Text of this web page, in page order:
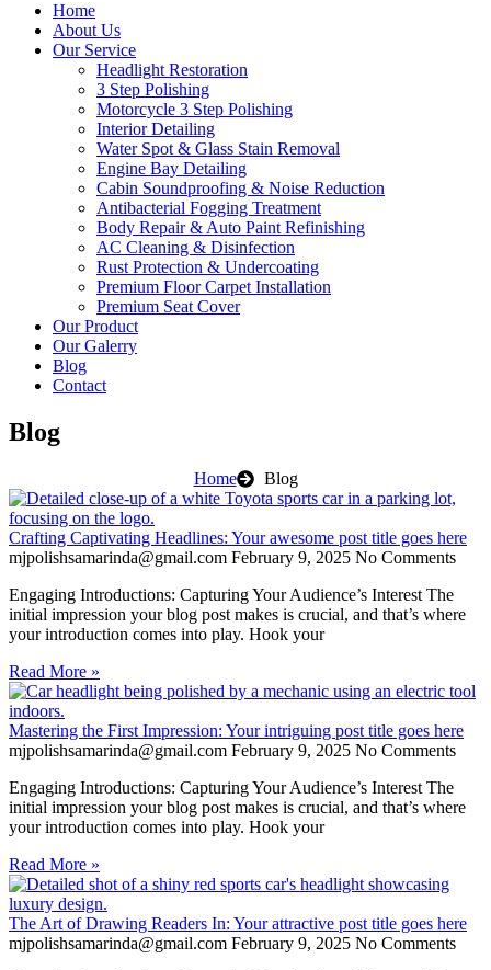
Home
About Us
Our Service
Headlight Restoration
3 Step Polishing
Motorcycle 3 Step Polishing
Interior Detailing
Water Spot & Glass Stain Removal
Engine Bay Detailing
Cabin Soundproofing & Noise Reduction
Antibacterial Fogging Treatment
Body Repair & Auto Paint Refinishing
AC Cleaning & Disinfection
Rust Protection & Undercoating
Premium Floor Carpet Installation
Premium Seat Cover
Our Product
Our Galerry
Blog
Contact
Blog
Home Blog
Crafting Captivating Headlines: Your awesome post title goes here
mjpolishsamarinda@gmail.com February 9, 2025 No Comments
Engaging Introductions: Capturing Your Audience’s Interest The
initial impression your blog post makes is crucial, and that’s where
your introduction comes into play. Hook your
Read More »
Mastering the First Impression: Your intriguing post title goes here
mjpolishsamarinda@gmail.com February 9, 2025 No Comments
Engaging Introductions: Capturing Your Audience’s Interest The
initial impression your blog post makes is crucial, and that’s where
your introduction comes into play. Hook your
Read More »
The Art of Drawing Readers In: Your attractive post title goes here
mjpolishsamarinda@gmail.com February 9, 2025 No Comments